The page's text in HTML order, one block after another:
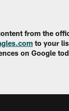
from the
to your
on Google